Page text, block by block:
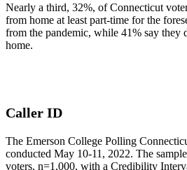
Nearly a third, 32%, of Connecticut
from home at least part-time for the
from the pandemic, while 41% say they
home.
Caller ID
The Emerson College Polling
conducted May 10-11, 2022. The
voters, n=1,000, with a Credibility